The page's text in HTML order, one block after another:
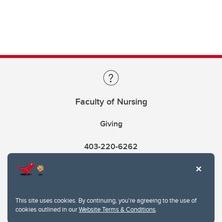
This site uses cookies. By continuing, you're agreeing to the use of
cookies outlined in ourWebsite Terms & Conditions.
Faculty of Nursing
Giving
403-220-6262